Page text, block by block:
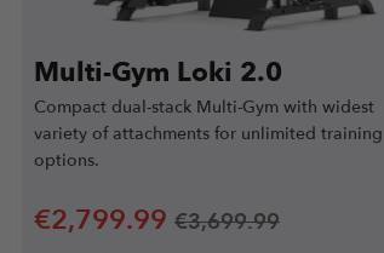
Multi-Gym Loki 2.0
Compact dual-stack Multi-Gym with widest
variety of attachments for unlimited training
options.
€2,799.99 €3,699.99